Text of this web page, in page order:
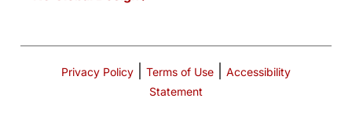
Privacy Policy Terms of Use
Accessibility
Statement